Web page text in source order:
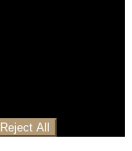
Reject All